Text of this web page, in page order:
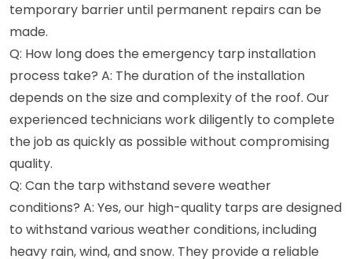
temporary barrier until permanent repairs can be
made.
Q: How long does the emergency tarp installation
process take? A: The duration of the installation
depends on the size and complexity of the roof. Our
experienced technicians work diligently to complete
the job as quickly as possible without compromising
quality.
Q: Can the tarp withstand severe weather
conditions? A: Yes, our high-quality tarps are designed
to withstand various weather conditions, including
heavy rain, wind, and snow. They provide a reliable